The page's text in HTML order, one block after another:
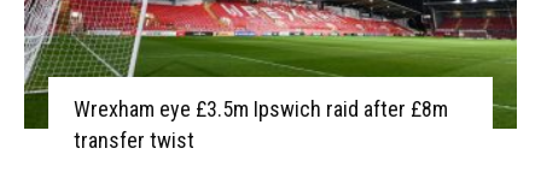
Wrexham eye £3.5m Ipswich raid after £8m
transfer twist